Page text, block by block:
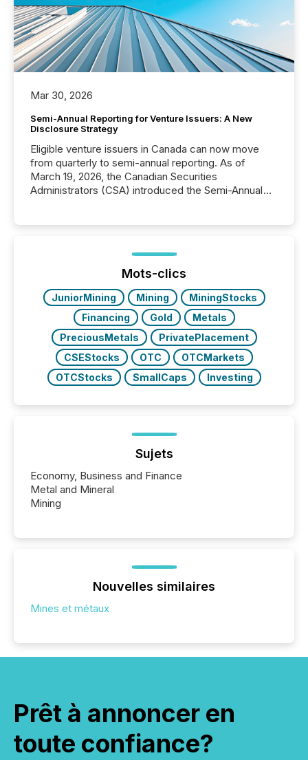
Mar 30, 2026
Semi-Annual Reporting for Venture Issuers: A New
Disclosure Strategy
Eligible venture issuers in Canada can now move
from quarterly to semi-annual reporting. As of
March 19, 2026, the Canadian Securities
Administrators (CSA) introduced the Semi-Annual
optionally skip first and third quarter financial filings .
This reduces overall reporting burdens and costs. It
also...
Mots-clics
JuniorMining Mining
MiningStocks
Financing
Gold
Metals
PreciousMetals
PrivatePlacement
CSEStocks
OTC
OTCMarkets
OTCStocks
SmallCaps Investing
Sujets
Economy, Business and Finance
Metal and Mineral
Mining
Nouvelles similaires
Mines et métaux
Prêt à annoncer en
toute confiance?